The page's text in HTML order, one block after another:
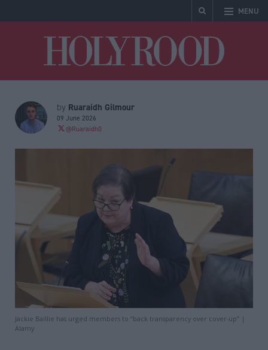
MENU
by Ruaraidh Gilmour
09 June 2026
@Ruaraidh0
Jackie Baillie has urged members to “back transparency over cover-up” |
Alamy